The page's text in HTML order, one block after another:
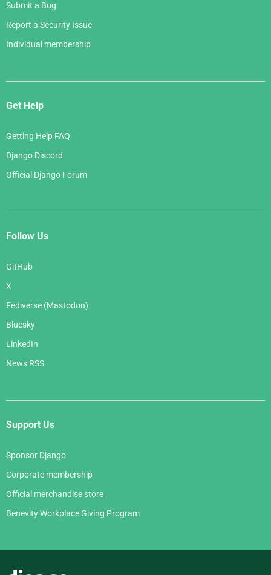
Submit a Bug
Report a Security Issue
Individual membership
Get Help
Getting Help FAQ
Django Discord
Official Django Forum
Follow Us
GitHub
X
Fediverse (Mastodon)
Bluesky
LinkedIn
News RSS
Support Us
Sponsor Django
Corporate membership
Official merchandise store
Benevity Workplace Giving Program